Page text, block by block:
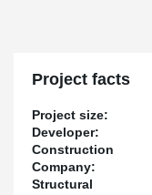
Project facts
Project size:
Developer:
Construction
Company:
Structural